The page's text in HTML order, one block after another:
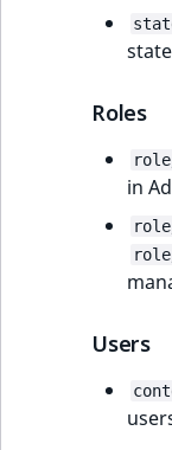
Roles
in
Users